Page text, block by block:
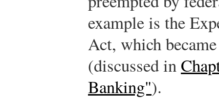
example is the
Act, which
(discussed in
Banking").